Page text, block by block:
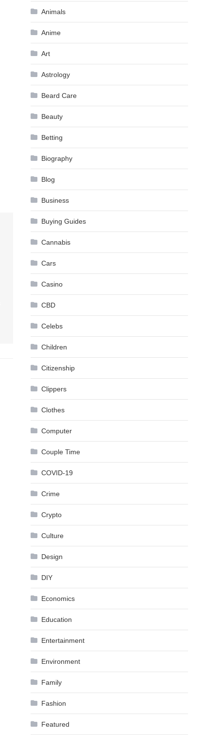
Animals
Anime
Art
Astrology
Beard Care
Beauty
Betting
Biography
Blog
Business
Buying Guides
Cannabis
Cars
Casino
CBD
Celebs
Children
Citizenship
Clippers
Clothes
Computer
Couple Time
COVID-19
Crime
Crypto
Culture
Design
DIY
Economics
Education
Entertainment
Environment
Family
Fashion
Featured